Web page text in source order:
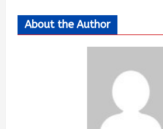
About the Author